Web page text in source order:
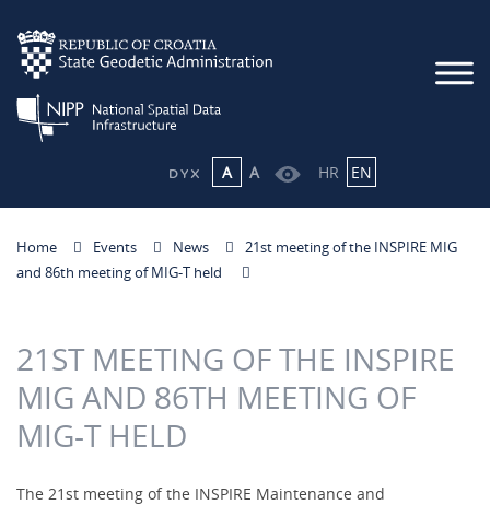
A A HR EN
Home Events News
21st meeting of the INSPIRE MIG
and 86th meeting of MIG-T held
21ST MEETING OF THE INSPIRE
MIG AND 86TH MEETING OF
MIG-T HELD
The 21st meeting of the INSPIRE Maintenance and